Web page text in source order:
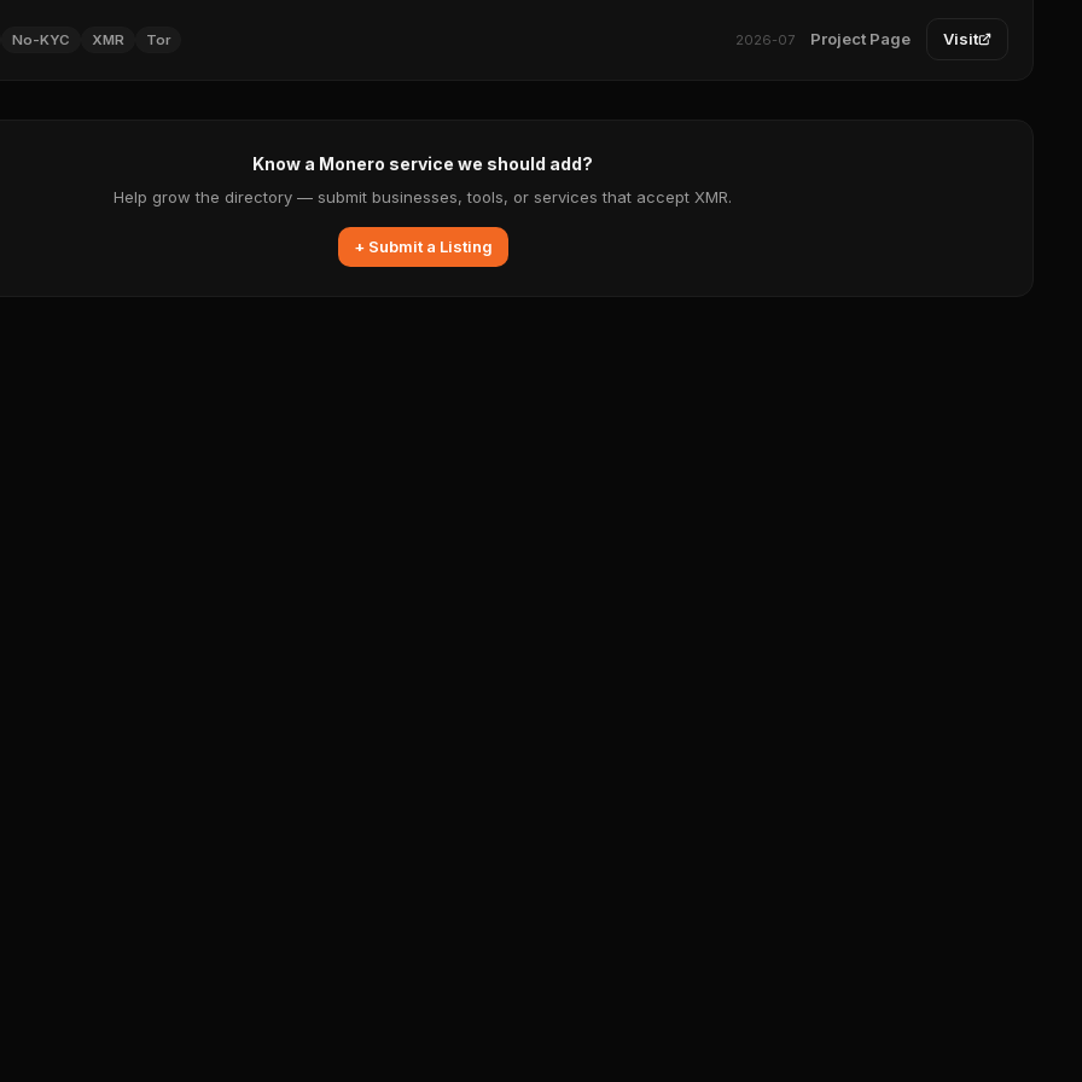
No-KYC XMR Tor 2026-07 Project Page Visit
Know a Monero service we should add?
Help grow the directory — submit businesses, tools, or services that accept XMR.
+ Submit a Listing